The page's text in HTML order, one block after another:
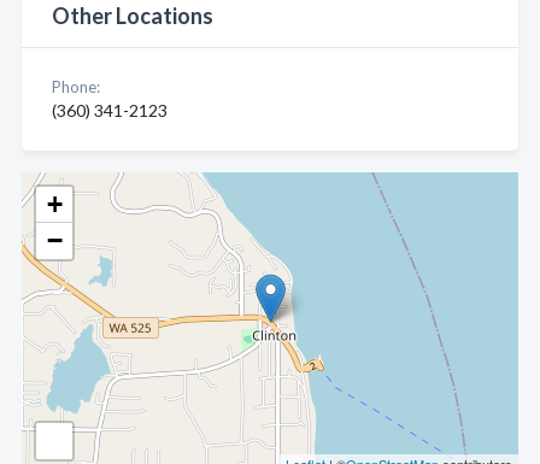
+
−
Other Locations
Phone:
(360) 341-2123